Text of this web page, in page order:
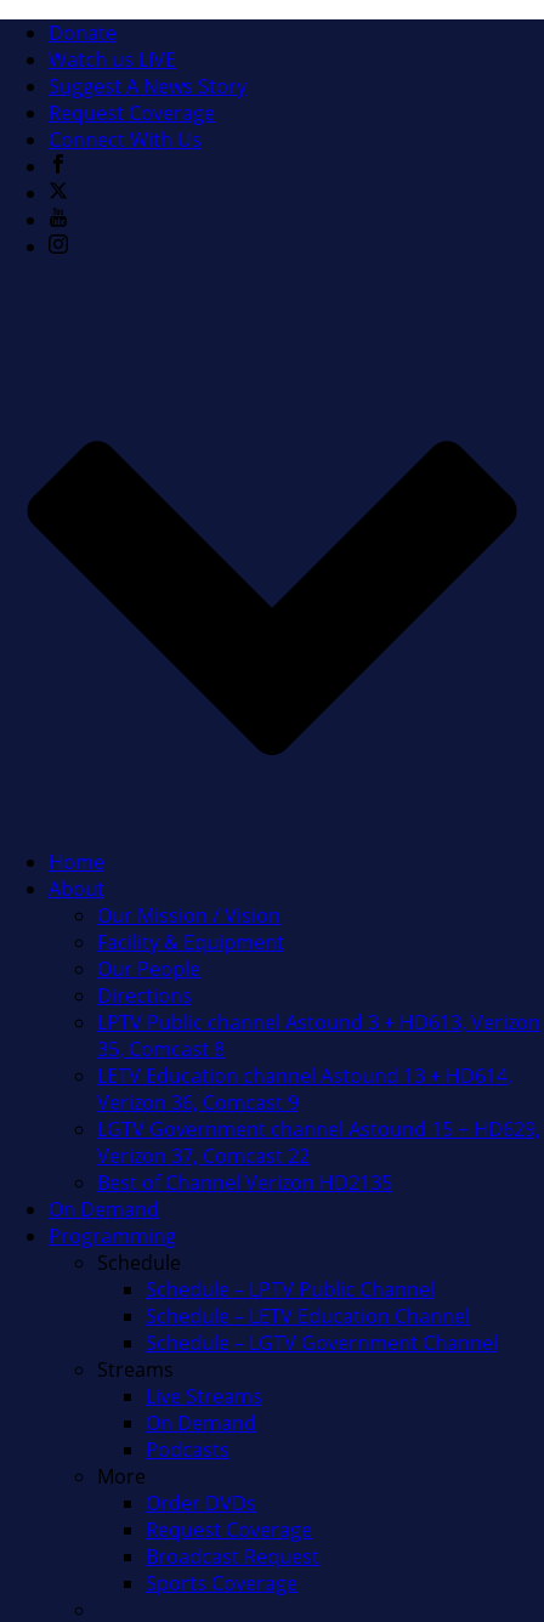
Donate
Watch us LIVE
Suggest A News Story
Request Coverage
Connect With Us
Home
About
Our Mission / Vision
Facility & Equipment
Our People
Directions
LPTV Public channel Astound 3 + HD613, Verizon
35, Comcast 8
LETV Education channel Astound 13 + HD614,
Verizon 36, Comcast 9
LGTV Government channel Astound 15 + HD629,
Verizon 37, Comcast 22
Best of Channel Verizon HD2135
On Demand
Programming
Schedule
Schedule – LPTV Public Channel
Schedule – LETV Education Channel
Schedule – LGTV Government Channel
Streams
Live Streams
On Demand
Podcasts
More
Order DVDs
Request Coverage
Broadcast Request
Sports Coverage